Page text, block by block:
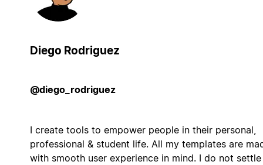
Diego Rodriguez
@diego_rodriguez
I create tools to empower people in their personal,
professional & student life. All my templates are
with smooth user experience in mind. I do not